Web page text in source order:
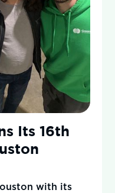
Its 16th
with its